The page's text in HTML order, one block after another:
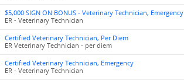
$5,000 SIGN ON BONUS - Veterinary Technician, Emergency
ER - Veterinary Technician
Certified Veterinary Technician, Per Diem
ER Veterinary Technician - per diem
Certified Veterinary Technician, Emergency
ER - Veterinary Technician